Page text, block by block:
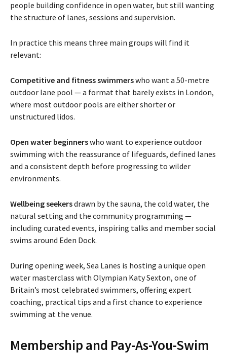
people building confidence in open water, but still wanting
the structure of lanes, sessions and supervision.
In practice this means three main groups will find it
relevant:
Competitive and fitness swimmerswho want a 50-metre
outdoor lane pool — a format that barely exists in London,
where most outdoor pools are either shorter or
unstructured lidos.
Open water beginnerswho want to experience outdoor
swimming with the reassurance of lifeguards, defined lanes
and a consistent depth before progressing to wilder
environments.
Wellbeing seekersdrawn by the sauna, the cold water, the
natural setting and the community programming —
including curated events, inspiring talks and member social
swims around Eden Dock.
During opening week, Sea Lanes is hosting a unique open
water masterclass with Olympian Katy Sexton, one of
Britain’s most celebrated swimmers, offering expert
coaching, practical tips and a first chance to experience
swimming at the venue.
Membership and Pay-As-You-Swim